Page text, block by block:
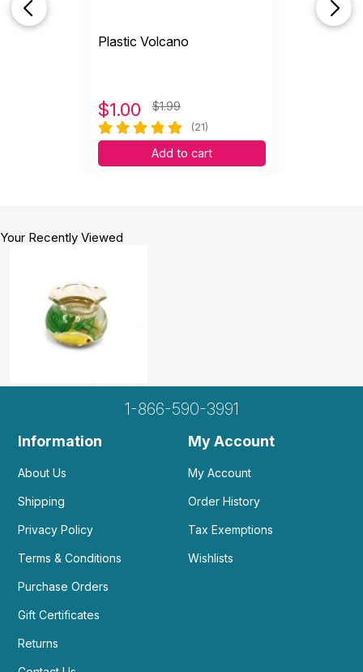
Plastic Volcano
$1.00 $1.99
(21)
Add to cart
Your Recently Viewed
1-866-590-3991
Information
About Us
Shipping
Privacy Policy
Terms & Conditions
Purchase Orders
Gift Certificates
Returns
My Account
My Account
Order History
Tax Exemptions
Wishlists